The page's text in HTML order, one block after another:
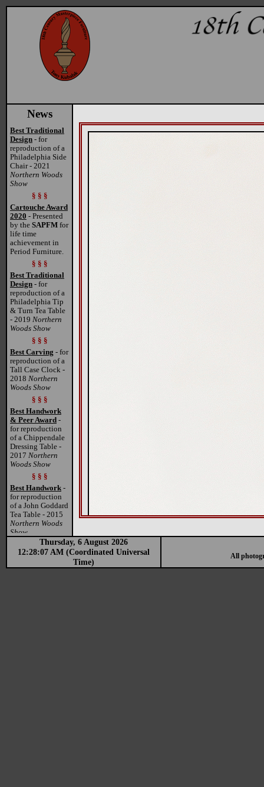
News
Best Traditional
Design - for
reproduction of a
Philadelphia Side
Chair - 2021
Northern Woods
Show
§ § §
Cartouche Award
2020 - Presented
by the SAPFM for
life time
achievement in
Period Furniture.
§ § §
Best Traditional
Design - for
reproduction of a
Philadelphia Tip
& Turn Tea Table
- 2019 Northern
Woods Show
§ § §
Best Carving - for
reproduction of a
Tall Case Clock -
2018 Northern
Woods Show
§ § §
Best Handwork
& Peer Award -
for reproduction
of a Chippendale
Dressing Table -
2017 Northern
Woods Show
§ § §
Best Handwork -
for reproduction
of a John Goddard
Tea Table - 2015
Northern Woods
Show
Thursday, 6 August 2026
12:28:07 AM (Coordinated Universal
Time)
All